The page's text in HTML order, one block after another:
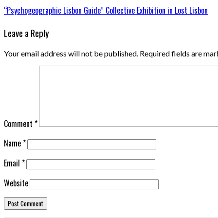
“Psychogeographic Lisbon Guide” Collective Exhibition in Lost Lisbon
Leave a Reply
Your email address will not be published. Required fields are
Comment *
Name*
Email *
Website